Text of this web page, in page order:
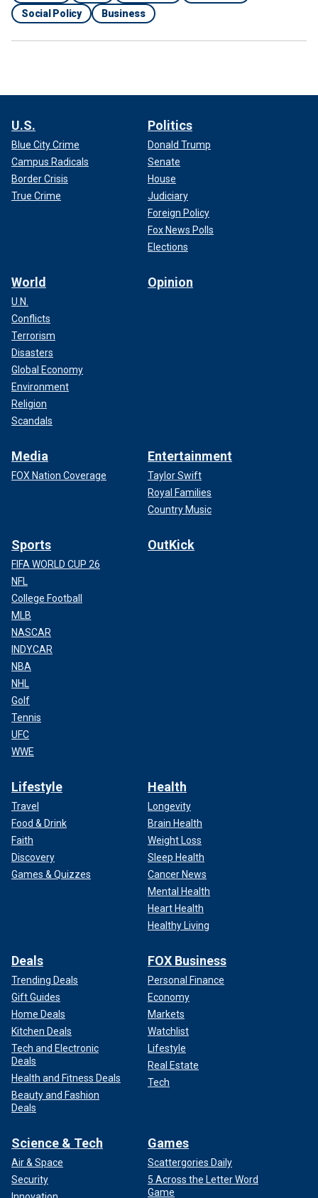
Social Policy
Business
U.S.
Blue City Crime
Campus Radicals
Border Crisis
True Crime
Politics
Donald Trump
Senate
House
Judiciary
Foreign Policy
Fox News Polls
Elections
World
U.N.
Conflicts
Terrorism
Disasters
Global Economy
Environment
Religion
Scandals
Opinion
Media
FOX Nation Coverage
Entertainment
Taylor Swift
Royal Families
Country Music
Sports
FIFA WORLD CUP 26
NFL
College Football
MLB
NASCAR
INDYCAR
NBA
NHL
Golf
Tennis
UFC
WWE
OutKick
Lifestyle
Travel
Food & Drink
Faith
Discovery
Games & Quizzes
Health
Longevity
Brain Health
Weight Loss
Sleep Health
Cancer News
Mental Health
Heart Health
Healthy Living
Deals
Trending Deals
Gift Guides
Home Deals
Kitchen Deals
Tech and Electronic
Deals
Health and Fitness Deals
Beauty and Fashion
Deals
FOX Business
Personal Finance
Economy
Markets
Watchlist
Lifestyle
Real Estate
Tech
Science & Tech
Air & Space
Security
Games
Scattergories Daily
5 Across the Letter Word
Game